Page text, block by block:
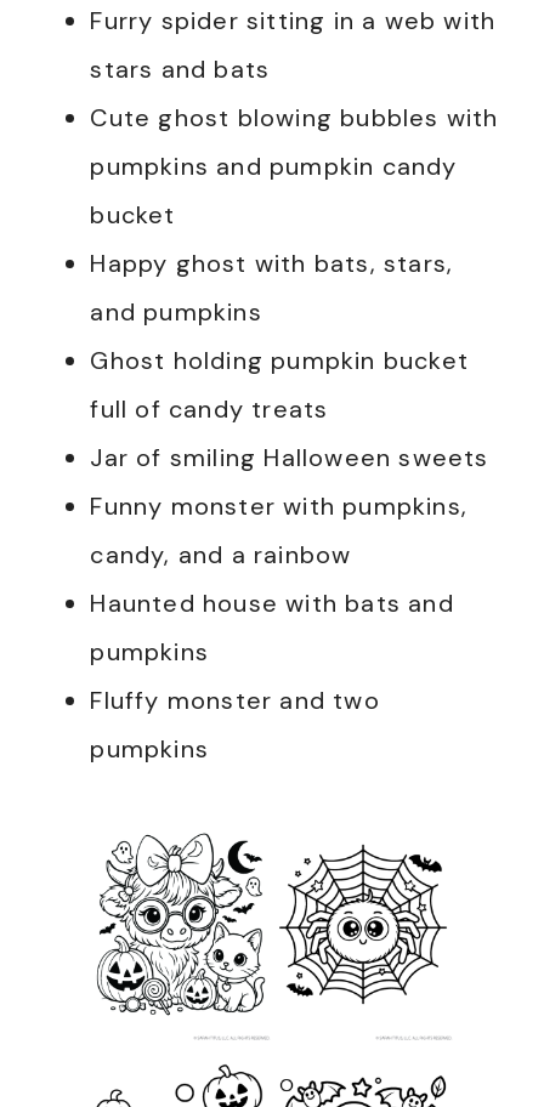
Furry spider sitting in a web with
stars and bats
Cute ghost blowing bubbles with
pumpkins and pumpkin candy
bucket
Happy ghost with bats, stars,
and pumpkins
Ghost holding pumpkin bucket
full of candy treats
Jar of smiling Halloween sweets
Funny monster with pumpkins,
candy, and a rainbow
Haunted house with bats and
pumpkins
Fluffy monster and two
pumpkins